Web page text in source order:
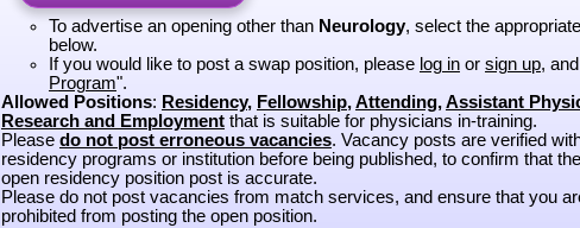
To advertise an opening other than Neurology, select the
below.
If you would like to post a swap position, please log inor sign up,
Program".
Allowed Positions: Residency, Fellowship,Attending,Assistant
Research and Employmentthat is suitable for physicians in-training.
Please do not post erroneous vacancies. Vacancy posts are verified
residency programs or institution before being published, to confirm that
open residency position post is accurate.
Please do not post vacancies from match services, and ensure that you
prohibited from posting the open position.